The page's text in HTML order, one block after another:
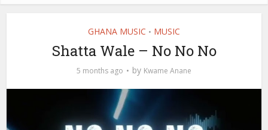
GHANA MUSIC • MUSIC
Shatta Wale – No No No
5 months ago by Kwame Anane